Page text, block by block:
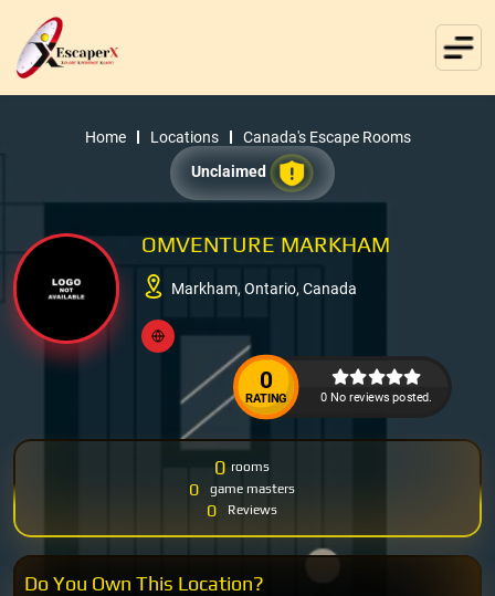
Home Locations
Canada's Escape Rooms
Unclaimed
OMVENTURE MARKHAM
Markham, Ontario, Canada
0
RATING 0 No reviews posted.
0 rooms
0 game masters
0 Reviews
Do You Own This Location?